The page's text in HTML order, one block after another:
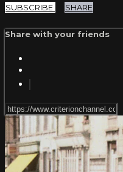
SUBSCRIBE SHARE
Share with your friends